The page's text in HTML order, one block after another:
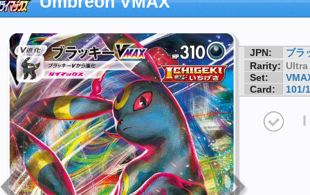
JPN:
ブラ
Rarity: Ultra
Set:
Card:
101/
I